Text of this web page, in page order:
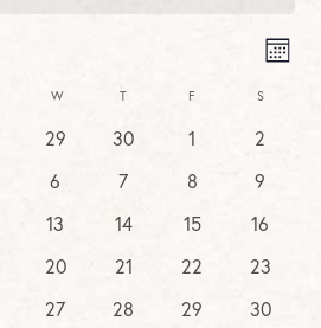
WWEDNESDAY
T F S
0
29
0
30
0
1
0
2
0
6
0
7
0
8
0
9
0
13
0
14
0
15
0
16
0
20
0
21
0
22
0
23
0
27
0
28
0
29
0
30